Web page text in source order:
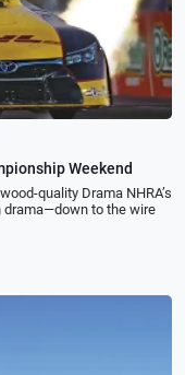
Weekend
quality Drama NHRA’s
drama—down to the wire